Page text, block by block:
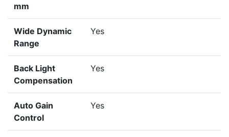
mm
Wide Dynamic
Range
Yes
Back Light
Compensation
Yes
Auto Gain
Control
Yes